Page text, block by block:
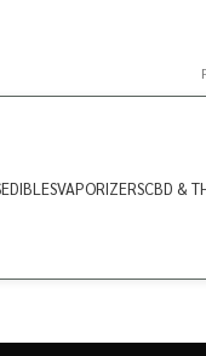
EDIBLESVAPORIZERSCBD &